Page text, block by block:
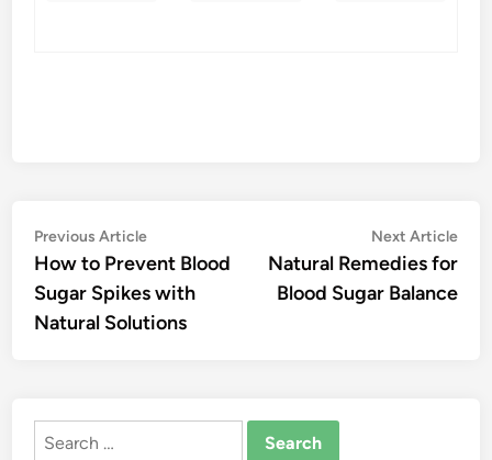
Post
navigation
Previous ArticlePrevious
article:
How to Prevent Blood
Sugar Spikes with
Natural Solutions
Next Article
Natural Remedies for
Blood Sugar Balance
Search